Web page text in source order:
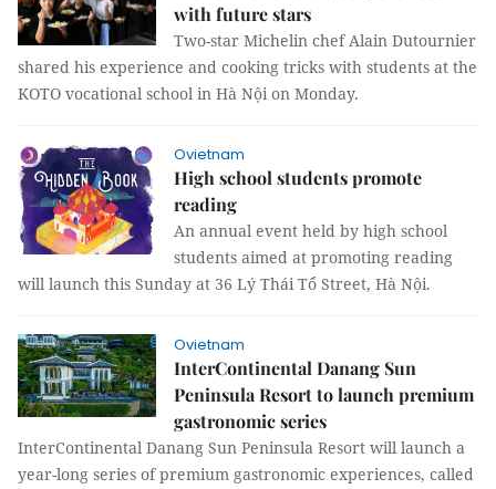
with future stars
Two-star Michelin chef Alain Dutournier
shared his experience and cooking tricks with students at the
KOTO vocational school in Hà Nội on Monday.
Ovietnam
High school students promote
reading
An annual event held by high school
students aimed at promoting reading
will launch this Sunday at 36 Lý Thái Tổ Street, Hà Nội.
Ovietnam
InterContinental Danang Sun
Peninsula Resort to launch premium
gastronomic series
InterContinental Danang Sun Peninsula Resort will launch a
year-long series of premium gastronomic experiences, called